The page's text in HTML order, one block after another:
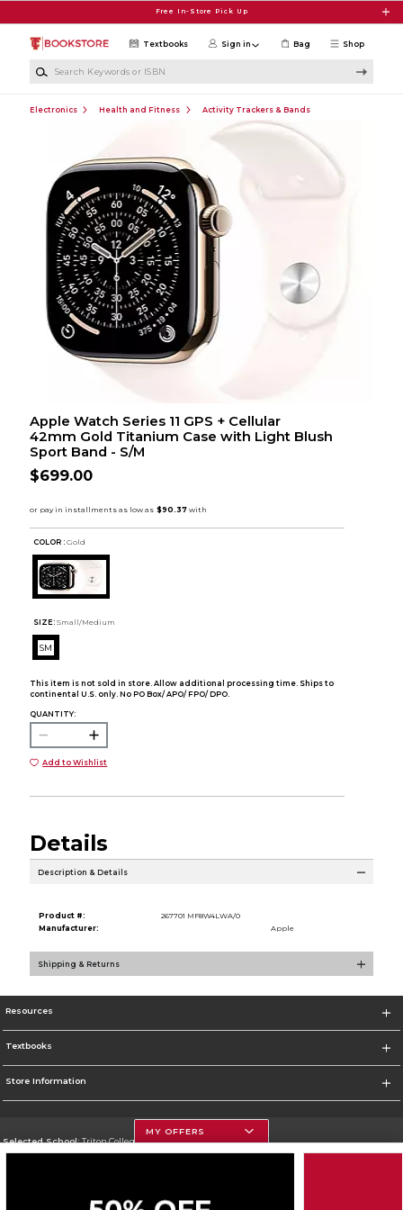
Free In-Store Pick Up
Shop
Textbooks Sign in Bag
Electronics Health and Fitness Activity Trackers & Bands
Apple Watch Series 11 GPS + Cellular
42mm Gold Titanium Case with Light Blush
Sport Band - S/M
$699.00
COLOR : Gold
SIZE: Small/Medium
SM
This item is not sold in store. Allow additional processing time. Ships to
continental U.S. only. No PO Box/ APO/ FPO/ DPO.
QUANTITY:
Add to Wishlist
Details
Description & Details
Product #:
267701 MF8W4LWA/0
Manufacturer:
Apple
Shipping & Returns
Resources
Textbooks
Store Information
Selected School:Triton College
MY OFFERS